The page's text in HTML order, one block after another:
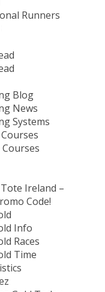
Runners
Blog
News
Systems
Ireland –
Code!
Info
Races
Time